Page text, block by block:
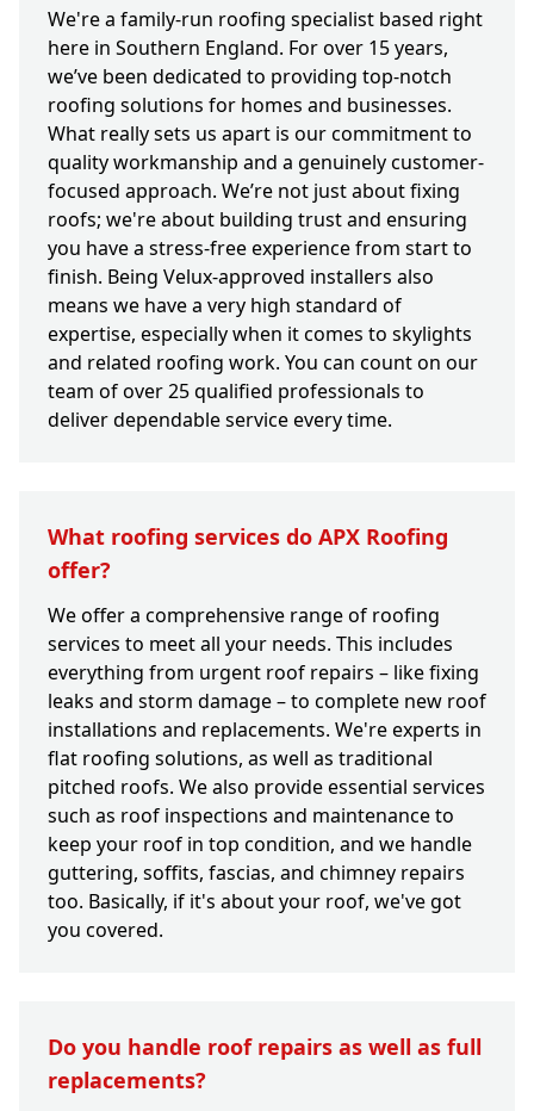
We're a family-run roofing specialist based right
here in Southern England. For over 15 years,
we’ve been dedicated to providing top-notch
roofing solutions for homes and businesses.
What really sets us apart is our commitment to
quality workmanship and a genuinely customer-
focused approach. We’re not just about fixing
roofs; we're about building trust and ensuring
you have a stress-free experience from start to
finish. Being Velux-approved installers also
means we have a very high standard of
expertise, especially when it comes to skylights
and related roofing work. You can count on our
team of over 25 qualified professionals to
deliver dependable service every time.
What roofing services do APX Roofing
offer?
We offer a comprehensive range of roofing
services to meet all your needs. This includes
everything from urgent roof repairs – like fixing
leaks and storm damage – to complete new roof
installations and replacements. We're experts in
flat roofing solutions, as well as traditional
pitched roofs. We also provide essential services
such as roof inspections and maintenance to
keep your roof in top condition, and we handle
guttering, soffits, fascias, and chimney repairs
too. Basically, if it's about your roof, we've got
you covered.
Do you handle roof repairs as well as full
replacements?